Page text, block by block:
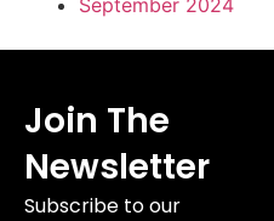
Join The
Newsletter
Subscribe to our